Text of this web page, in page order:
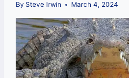
By Steve Irwin March 4, 2024